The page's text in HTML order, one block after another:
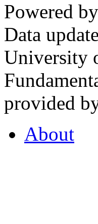
Powered by
Data
University
provided
About